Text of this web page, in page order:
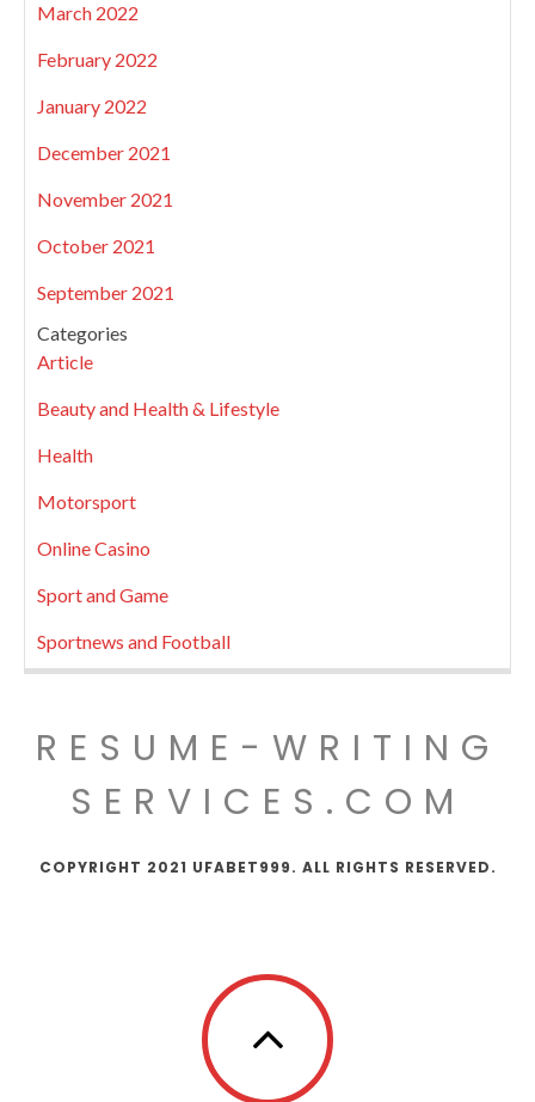
March 2022
February 2022
January 2022
December 2021
November 2021
October 2021
September 2021
Categories
Article
Beauty and Health & Lifestyle
Health
Motorsport
Online Casino
Sport and Game
Sportnews and Football
RESUME-WRITING
SERVICES.COM
COPYRIGHT 2021 UFABET999. ALL RIGHTS RESERVED.